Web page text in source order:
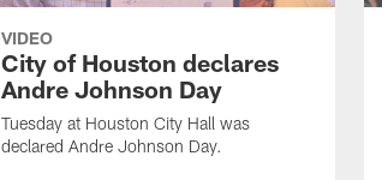
VIDEO
City of Houston declares
Andre Johnson Day
Tuesday at Houston City Hall was
declared Andre Johnson Day.